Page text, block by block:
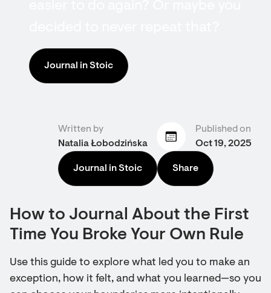
Journal in Stoic
Written by
Natalia Łobodzińska
Published on
Oct 19, 2025
Journal in Stoic Share
How to Journal About the First
Time You Broke Your Own Rule
Use this guide to explore what led you to make an
exception, how it felt, and what you learned—so you